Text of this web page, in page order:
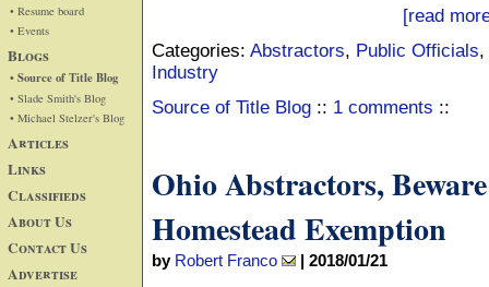
• Resume board
• Events
Blogs
• Source of Title Blog
• Slade Smith's Blog
• Michael Stelzer's Blog
Articles
Links
Classifieds
About Us
Contact Us
Advertise
[read
Categories: Abstractors, Public Officials,
Industry
Source of Title Blog :: 1 comments ::
Ohio Abstractors,
Homestead Exemption
by Robert Franco | 2018/01/21